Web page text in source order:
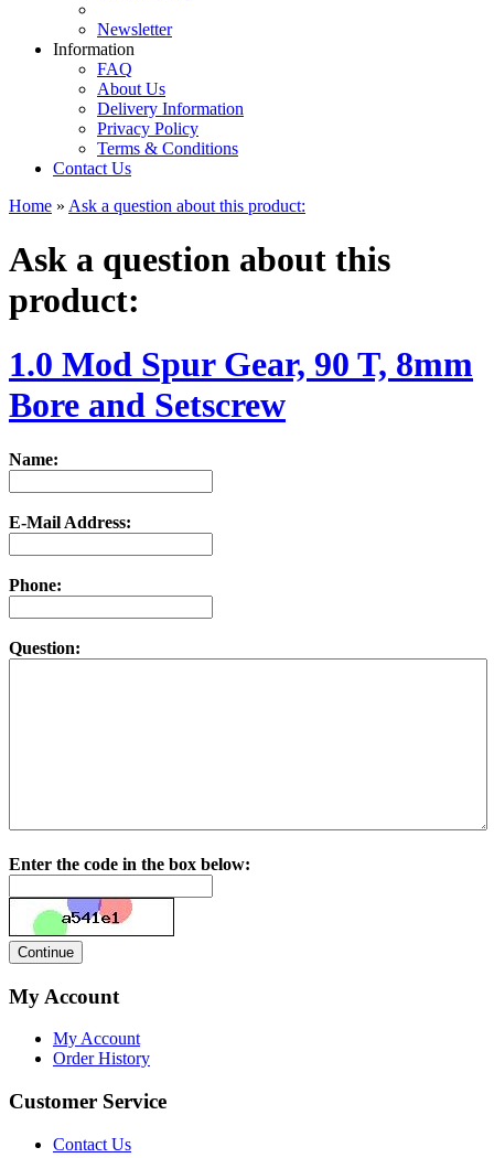
Newsletter
Information
FAQ
About Us
Delivery Information
Privacy Policy
Terms & Conditions
Contact Us
Home » Ask a question about this product:
Ask a question about this
product:
1.0 Mod Spur Gear, 90 T, 8mm
Bore and Setscrew
Name:
E-Mail Address:
Phone:
Question:
Enter the code in the box below:
My Account
My Account
Order History
Customer Service
Contact Us